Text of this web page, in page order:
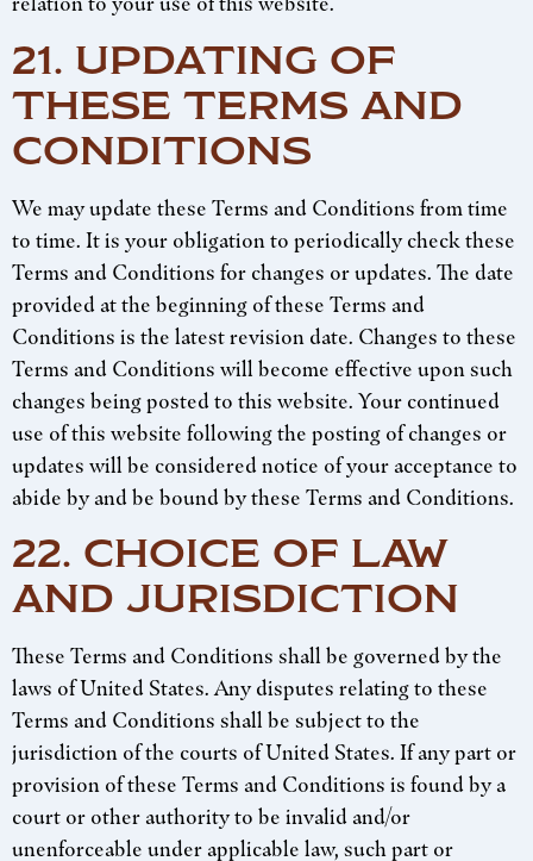
21. UPDATING OF
THESE TERMS AND
CONDITIONS
We may update these Terms and Conditions from time
to time. It is your obligation to periodically check these
Terms and Conditions for changes or updates. The date
provided at the beginning of these Terms and
Conditions is the latest revision date. Changes to these
Terms and Conditions will become effective upon such
changes being posted to this website. Your continued
use of this website following the posting of changes or
updates will be considered notice of your acceptance to
abide by and be bound by these Terms and Conditions.
22. CHOICE OF LAW
AND JURISDICTION
These Terms and Conditions shall be governed by the
laws of United States. Any disputes relating to these
Terms and Conditions shall be subject to the
jurisdiction of the courts of United States. If any part or
provision of these Terms and Conditions is found by a
court or other authority to be invalid and/or
unenforceable under applicable law, such part or